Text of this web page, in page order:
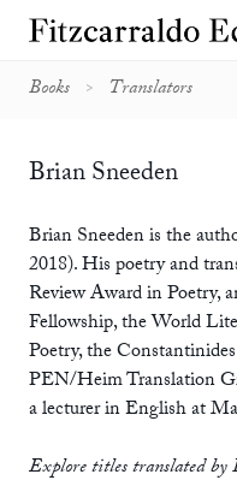
Skip
Books Translators
Brian Sneeden
Brian Sneeden is the
2018). His poetry and
Review Award in Poetry,
Fellowship, the World
Poetry, the
PEN/Heim Translation
a lecturer in English at
Explore titles translated by